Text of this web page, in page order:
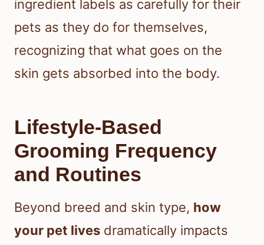
ingredient labels as carefully for their
pets as they do for themselves,
recognizing that what goes on the
skin gets absorbed into the body.
Lifestyle-Based
Grooming Frequency
and Routines
Beyond breed and skin type, how
your pet lives dramatically impacts